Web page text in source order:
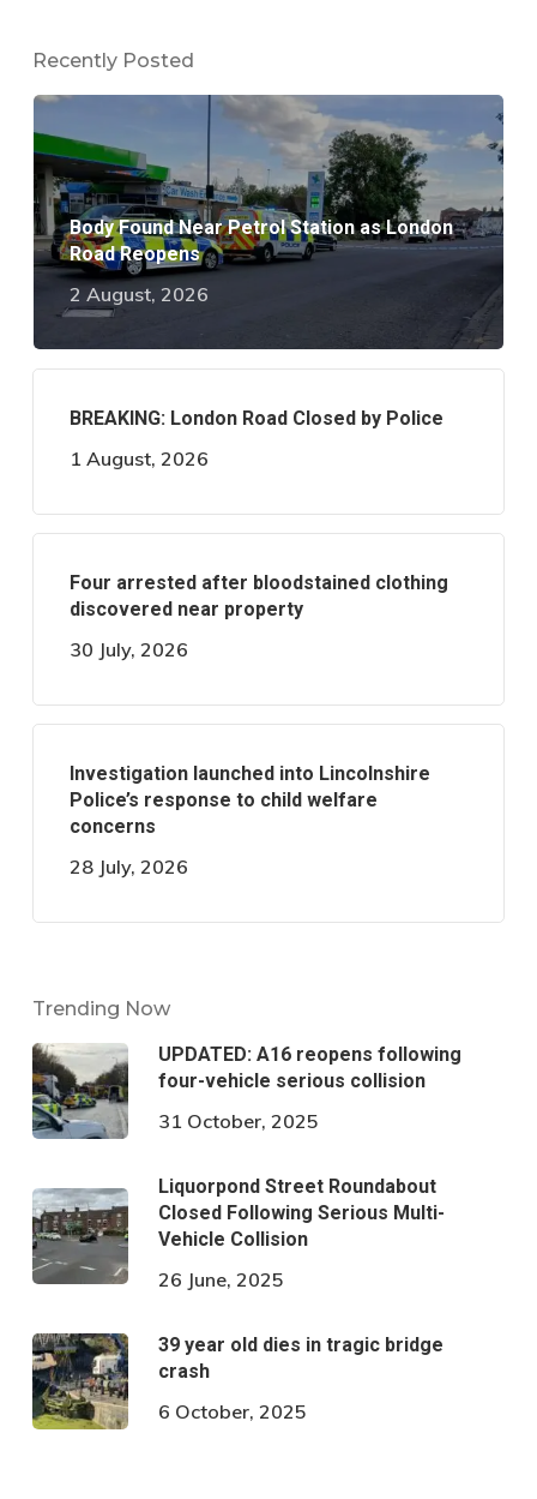
Recently Posted
Body Found Near Petrol Station as London
Road Reopens
2 August, 2026
BREAKING: London Road Closed by Police
1 August, 2026
Four arrested after bloodstained clothing
discovered near property
30 July, 2026
Investigation launched into Lincolnshire
Police’s response to child welfare
concerns
28 July, 2026
Trending Now
UPDATED: A16 reopens following
four-vehicle serious collision
31 October, 2025
Liquorpond Street Roundabout
Closed Following Serious Multi-
Vehicle Collision
26 June, 2025
39 year old dies in tragic bridge
crash
6 October, 2025